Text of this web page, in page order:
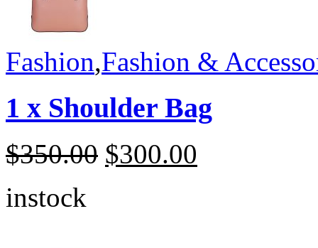
Fashion,Fashion &
1 x Shoulder Bag
$350.00 $300.00
instock